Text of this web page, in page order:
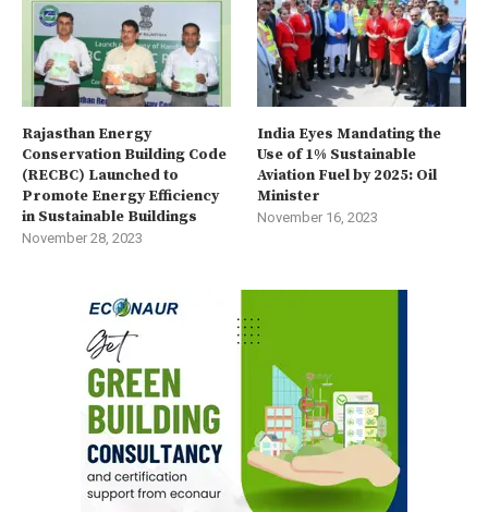
Rajasthan Energy
Conservation Building Code
(RECBC) Launched to
Promote Energy Efficiency
in Sustainable Buildings
November 28, 2023
India Eyes Mandating the
Use of 1% Sustainable
Aviation Fuel by 2025: Oil
Minister
November 16, 2023